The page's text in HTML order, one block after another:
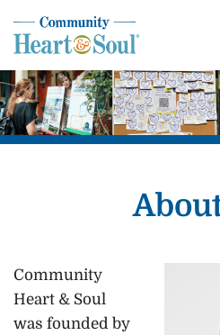
content
Community Heart and Soul
Building stronger,
vibrant towns in the US.
Community
Heart & Soul
was founded by